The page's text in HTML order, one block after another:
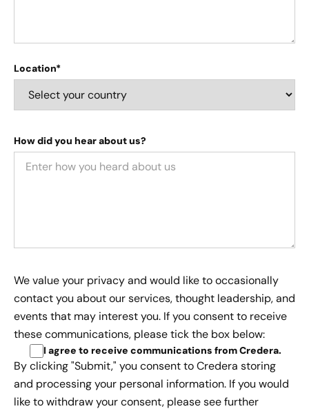
Location*
How did you hear about us?
We value your privacy and would like to occasionally
contact you about our services, thought leadership, and
events that may interest you. If you consent to receive
these communications, please tick the box below:
I agree to receive communications from Credera.
By clicking "Submit," you consent to Credera storing
and processing your personal information. If you would
like to withdraw your consent, please see further